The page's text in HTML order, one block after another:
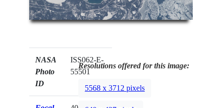
NASA
Photo
ID
ISS062-E-
55501
Resolutions offered for this image:
5568 x 3712 pixels